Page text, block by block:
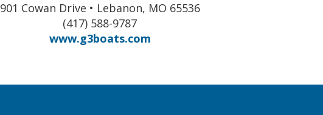
901 Cowan Drive • Lebanon, MO 65536
(417) 588-9787
www.g3boats.com